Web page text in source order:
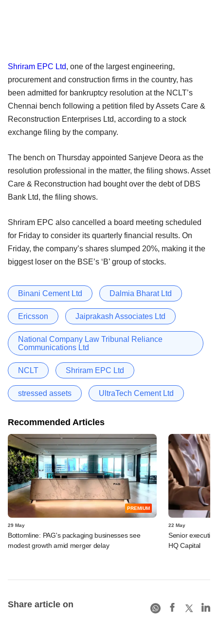
Shriram EPC Ltd, one of the largest engineering,
procurement and construction firms in the country, has
been admitted for bankruptcy resolution at the NCLT’s
Chennai bench following a petition filed by Assets Care &
Reconstruction Enterprises Ltd, according to a stock
exchange filing by the company.
The bench on Thursday appointed Sanjeve Deora as the
resolution professional in the matter, the filing shows. Asset
Care & Reconstruction had bought over the debt of DBS
Bank Ltd, the filing shows.
Shriram EPC also cancelled a board meeting scheduled
for Friday to consider its quarterly financial results. On
Friday, the company’s shares slumped 20%, making it the
biggest loser on the BSE’s ‘B’ group of stocks.
Binani Cement Ltd Dalmia Bharat Ltd
Ericsson Jaiprakash Associates Ltd
National Company Law Tribunal Reliance
Communications Ltd
NCLT Shriram EPC Ltd
stressed assets UltraTech Cement Ltd
Recommended Articles
PREMIUM
29 May
Bottomline: PAG's packaging businesses see
modest growth amid merger delay
22 May
Senior
HQ Capital
Share article on